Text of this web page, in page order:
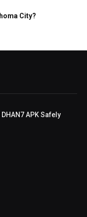
City?
APK Safely